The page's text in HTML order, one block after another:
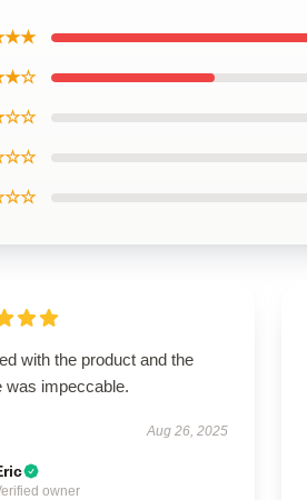
with the product and the
was impeccable.
Aug 26, 2025
owner